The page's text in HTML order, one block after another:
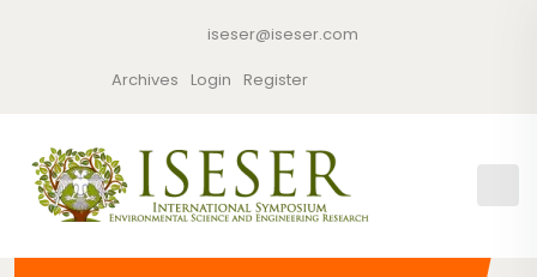
iseser@iseser.com
Archives
Login Register